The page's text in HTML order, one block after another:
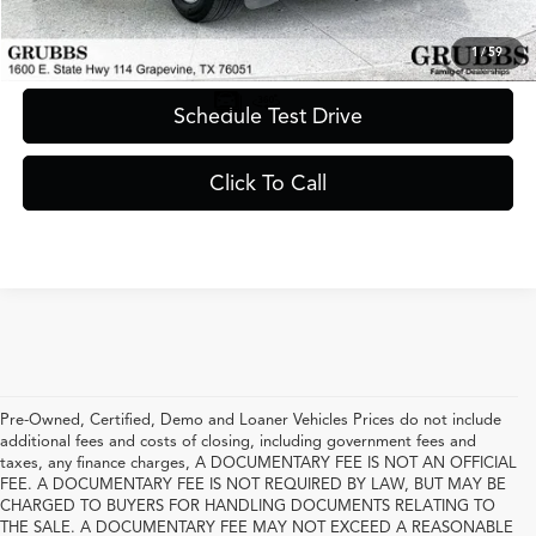
1/59
Request Information
Schedule Test Drive
Click To Call
Pre-Owned, Certified, Demo and Loaner Vehicles Prices do not include
additional fees and costs of closing, including government fees and
taxes, any finance charges, A DOCUMENTARY FEE IS NOT AN OFFICIAL
FEE. A DOCUMENTARY FEE IS NOT REQUIRED BY LAW, BUT MAY BE
CHARGED TO BUYERS FOR HANDLING DOCUMENTS RELATING TO
THE SALE. A DOCUMENTARY FEE MAY NOT EXCEED A REASONABLE